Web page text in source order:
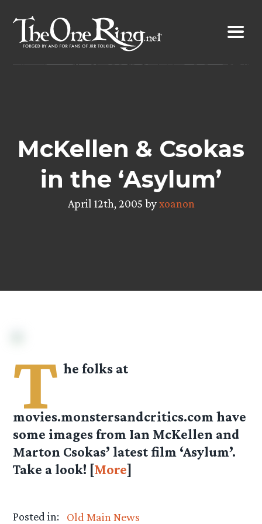
content
McKellen & Csokas
in the ‘Asylum’
April 12th, 2005 byxoanon
T he folks at
movies.monstersandcritics.com have
some images from Ian McKellen and
Marton Csokas’ latest film ‘Asylum’.
Take a look! [More]
Posted in:
Old Main News